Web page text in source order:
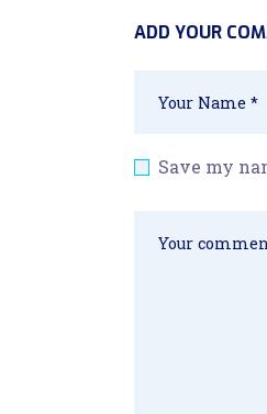
ADD YOUR
Save my